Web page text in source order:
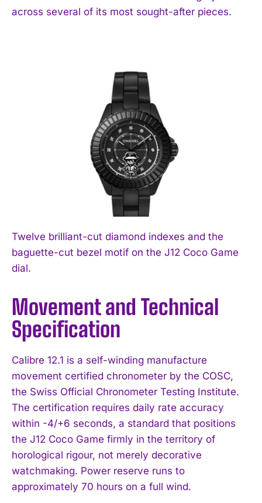
across several of its most sought-after pieces.
Twelve brilliant-cut diamond indexes and the
baguette-cut bezel motif on the J12 Coco Game
dial.
Movement and Technical
Specification
Calibre 12.1 is a self-winding manufacture
movement certified chronometer by the COSC,
the Swiss Official Chronometer Testing Institute.
The certification requires daily rate accuracy
within -4/+6 seconds, a standard that positions
the J12 Coco Game firmly in the territory of
horological rigour, not merely decorative
watchmaking. Power reserve runs to
approximately 70 hours on a full wind.